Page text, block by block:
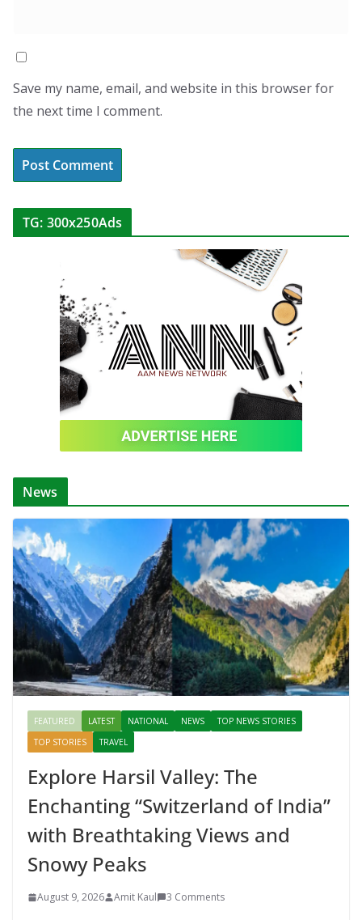
Save my name, email, and website in this browser for
the next time I comment.
TG: 300x250Ads
News
FEATURED LATEST NATIONAL NEWS
TOP NEWS STORIES
TOP STORIES
TRAVEL
Explore Harsil Valley: The
Enchanting “Switzerland of India”
with Breathtaking Views and
Snowy Peaks
August 9, 2026 Amit Kaul 3 Comments